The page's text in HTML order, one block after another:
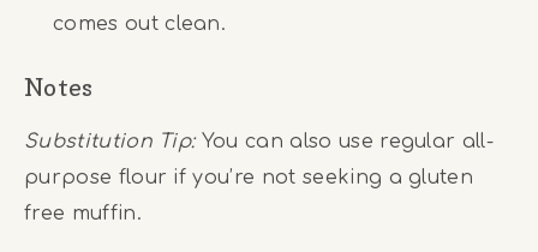
comes out clean.
Notes
Substitution Tip:You can also use regular all-
purpose flour if you’re not seeking a gluten
free muffin.